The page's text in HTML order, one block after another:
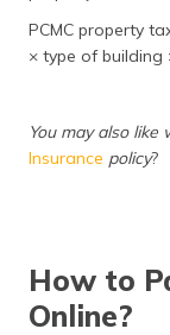
PCMC property
× type of
You may also like
Insurance policy?
How to
Online?